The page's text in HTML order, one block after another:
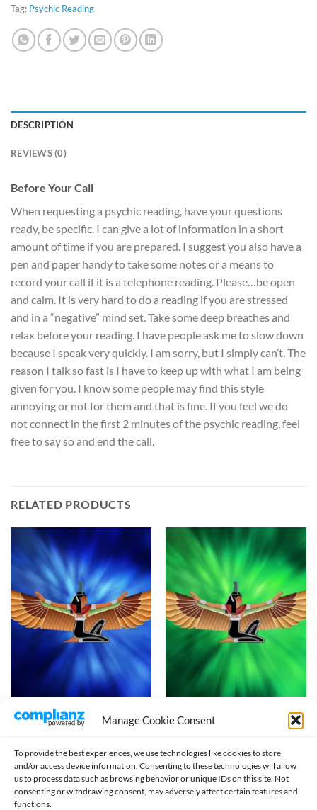
Manage Cookie Consent
To provide the best experiences, we use technologies like cookies to store
and/or access device information. Consenting to these technologies will allow
us to process data such as browsing behavior or unique IDs on this site. Not
consenting or withdrawing consent, may adversely affect certain features and
functions.
Tag: Psychic Reading
DESCRIPTION
REVIEWS (0)
Before Your Call
When requesting a psychic reading, have your questions
ready, be specific. I can give a lot of information in a short
amount of time if you are prepared. I suggest you also have a
pen and paper handy to take some notes or a means to
record your call if it is a telephone reading. Please…be open
and calm. It is very hard to do a reading if you are stressed
and in a “negative” mind set. Take some deep breathes and
relax before your reading. I have people ask me to slow down
because I speak very quickly. I am sorry, but I simply can’t. The
reason I talk so fast is I have to keep up with what I am being
given for you. I know some people may find this style
annoying or not for them and that is fine. If you feel we do
not connect in the first 2 minutes of the psychic reading, feel
free to say so and end the call.
RELATED PRODUCTS
PSYCHIC READING
Psychic Reading (60 minutes
ADD TO CART
Psychic Reading (30 minutes
ADD TO CART